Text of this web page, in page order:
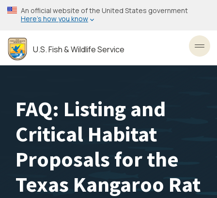
Skip
to
content
An official website of the United States government
Here’s how you know
U.S. Fish & Wildlife Service
FAQ: Listing and
Critical Habitat
Proposals for the
Texas Kangaroo Rat